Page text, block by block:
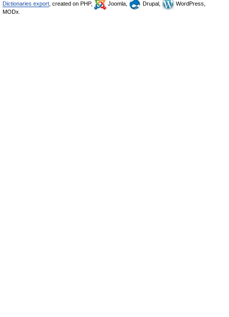
Dictionaries export , created on PHP, Joomla, Drupal,
WordPress,
MODx.